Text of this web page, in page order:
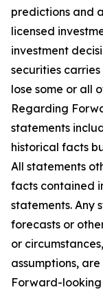
predictions and
licensed
investment
securities
lose some or all
Regarding
statements
historical facts
All statements
facts contained
statements. Any
forecasts or
or
assumptions,
Forward-